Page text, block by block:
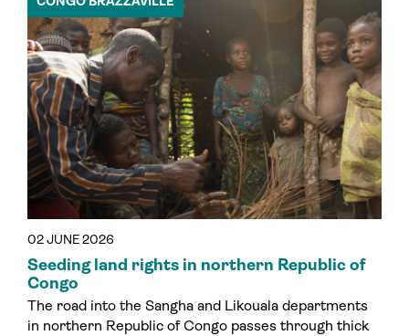
02 JUNE 2026
Seeding land rights in northern Republic of
Congo
The road into the Sangha and Likouala departments
in northern Republic of Congo passes through thick